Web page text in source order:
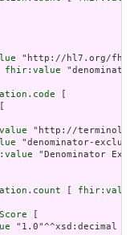
"http://hl7.org/fhir/
fhir:value
[
"http://
"denominator-
"Denominator
[ fhir:value
[
"1.0"^^xsd:decimal ]